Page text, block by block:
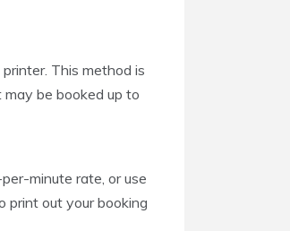
This method is
be booked up to
minute rate, or use
print out your booking